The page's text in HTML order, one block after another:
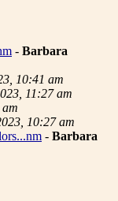
- Barbara
10:41 am
11:27 am
10:27 am
- Barbara